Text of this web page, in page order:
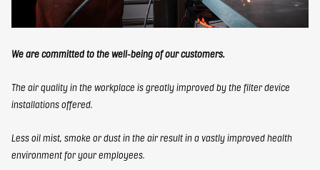
We are committed to the well-being of our customers.
The air quality in the workplace is greatly improved by the filter device
installations offered.
Less oil mist, smoke or dust in the air result in a vastly improved health
environment for your employees.